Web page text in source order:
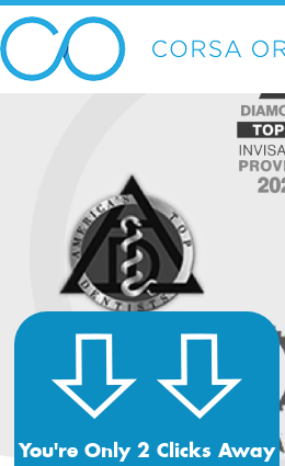
You're Only 2 Clicks Away